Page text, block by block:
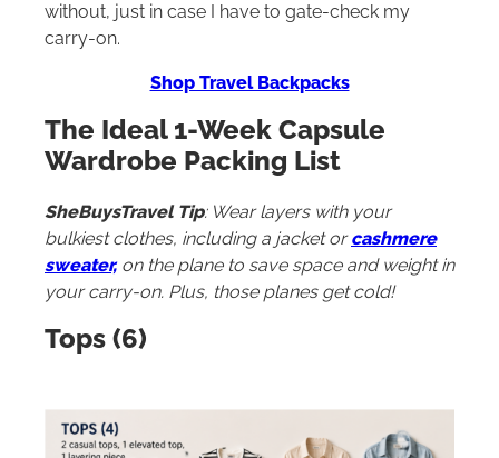
without, just in case I have to gate-check my
carry-on.
Shop Travel Backpacks
The Ideal 1-Week Capsule
Wardrobe Packing List
SheBuysTravel Tip: Wear layers with your
bulkiest clothes, including a jacket orcashmere
sweater,on the plane to save space and weight in
your carry-on. Plus, those planes get cold!
Tops (6)